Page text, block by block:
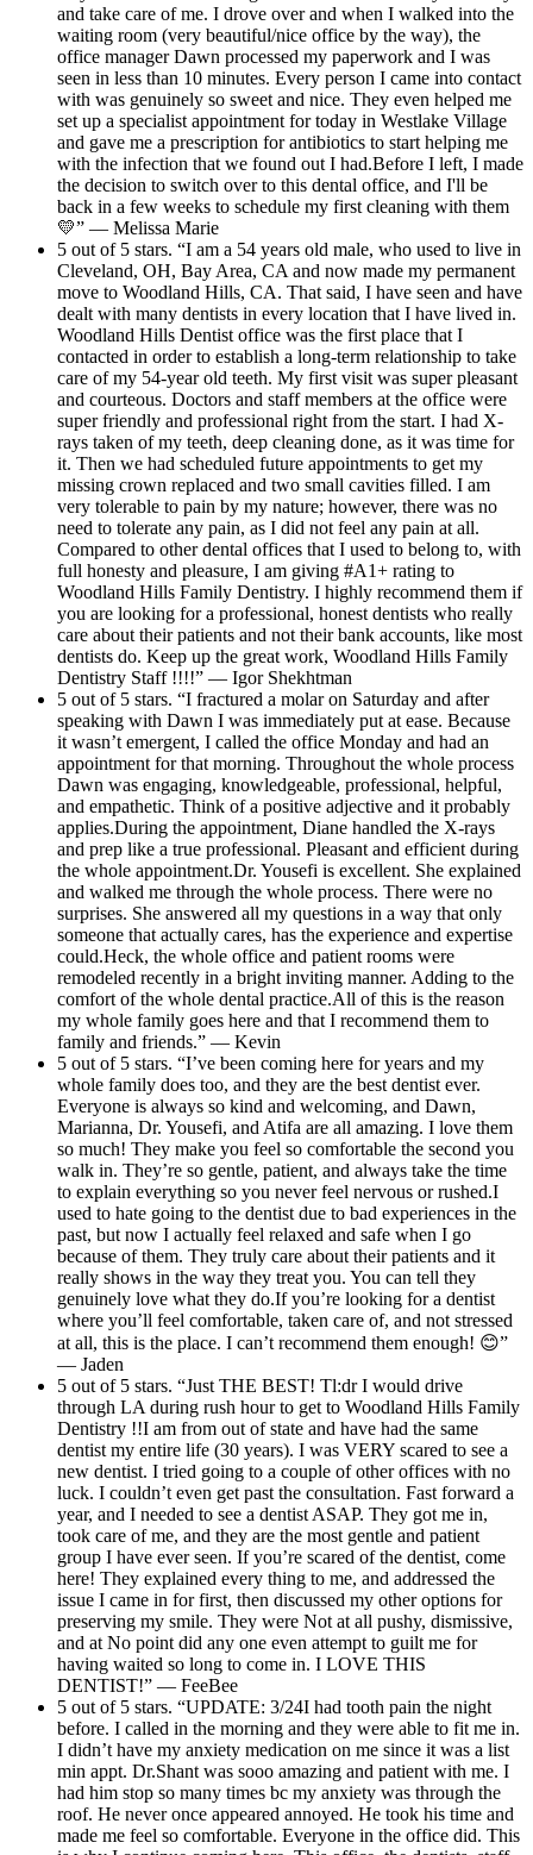
and take care of me. I drove over and when I walked into the
waiting room (very beautiful/nice office by the way), the
office manager Dawn processed my paperwork and I was
seen in less than 10 minutes. Every person I came into contact
with was genuinely so sweet and nice. They even helped me
set up a specialist appointment for today in Westlake Village
and gave me a prescription for antibiotics to start helping me
with the infection that we found out I had.Before I left, I made
the decision to switch over to this dental office, and I'll be
back in a few weeks to schedule my first cleaning with them
💛” — Melissa Marie
5 out of 5 stars. “I am a 54 years old male, who used to live in
Cleveland, OH, Bay Area, CA and now made my permanent
move to Woodland Hills, CA. That said, I have seen and have
dealt with many dentists in every location that I have lived in.
Woodland Hills Dentist office was the first place that I
contacted in order to establish a long-term relationship to take
care of my 54-year old teeth. My first visit was super pleasant
and courteous. Doctors and staff members at the office were
super friendly and professional right from the start. I had X-
rays taken of my teeth, deep cleaning done, as it was time for
it. Then we had scheduled future appointments to get my
missing crown replaced and two small cavities filled. I am
very tolerable to pain by my nature; however, there was no
need to tolerate any pain, as I did not feel any pain at all.
Compared to other dental offices that I used to belong to, with
full honesty and pleasure, I am giving #A1+ rating to
Woodland Hills Family Dentistry. I highly recommend them if
you are looking for a professional, honest dentists who really
care about their patients and not their bank accounts, like most
dentists do. Keep up the great work, Woodland Hills Family
Dentistry Staff !!!!” — Igor Shekhtman
5 out of 5 stars. “I fractured a molar on Saturday and after
speaking with Dawn I was immediately put at ease. Because
it wasn’t emergent, I called the office Monday and had an
appointment for that morning. Throughout the whole process
Dawn was engaging, knowledgeable, professional, helpful,
and empathetic. Think of a positive adjective and it probably
applies.During the appointment, Diane handled the X-rays
and prep like a true professional. Pleasant and efficient during
the whole appointment.Dr. Yousefi is excellent. She explained
and walked me through the whole process. There were no
surprises. She answered all my questions in a way that only
someone that actually cares, has the experience and expertise
could.Heck, the whole office and patient rooms were
remodeled recently in a bright inviting manner. Adding to the
comfort of the whole dental practice.All of this is the reason
my whole family goes here and that I recommend them to
family and friends.” — Kevin
5 out of 5 stars. “I’ve been coming here for years and my
whole family does too, and they are the best dentist ever.
Everyone is always so kind and welcoming, and Dawn,
Marianna, Dr. Yousefi, and Atifa are all amazing. I love them
so much! They make you feel so comfortable the second you
walk in. They’re so gentle, patient, and always take the time
to explain everything so you never feel nervous or rushed.I
used to hate going to the dentist due to bad experiences in the
past, but now I actually feel relaxed and safe when I go
because of them. They truly care about their patients and it
really shows in the way they treat you. You can tell they
genuinely love what they do.If you’re looking for a dentist
where you’ll feel comfortable, taken care of, and not stressed
at all, this is the place. I can’t recommend them enough! 😊”
— Jaden
5 out of 5 stars. “Just THE BEST! Tl:dr I would drive
through LA during rush hour to get to Woodland Hills Family
Dentistry !!I am from out of state and have had the same
dentist my entire life (30 years). I was VERY scared to see a
new dentist. I tried going to a couple of other offices with no
luck. I couldn’t even get past the consultation. Fast forward a
year, and I needed to see a dentist ASAP. They got me in,
took care of me, and they are the most gentle and patient
group I have ever seen. If you’re scared of the dentist, come
here! They explained every thing to me, and addressed the
issue I came in for first, then discussed my other options for
preserving my smile. They were Not at all pushy, dismissive,
and at No point did any one even attempt to guilt me for
having waited so long to come in. I LOVE THIS
DENTIST!” — FeeBee
5 out of 5 stars. “UPDATE: 3/24I had tooth pain the night
before. I called in the morning and they were able to fit me in.
I didn’t have my anxiety medication on me since it was a list
min appt. Dr.Shant was sooo amazing and patient with me. I
had him stop so many times bc my anxiety was through the
roof. He never once appeared annoyed. He took his time and
made me feel so comfortable. Everyone in the office did. This